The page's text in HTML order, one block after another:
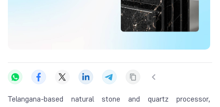
Telangana-based natural stone and quartz processor,